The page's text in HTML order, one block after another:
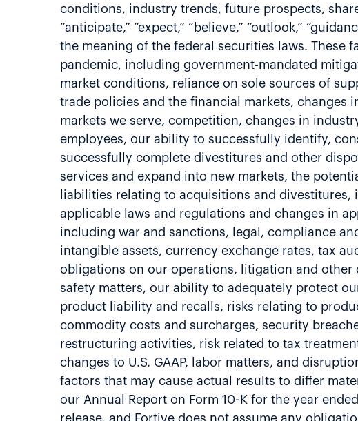
conditions, industry trends, future prospects,
“anticipate,” “expect,” “believe,” “outlook,”
the meaning of the federal securities laws. These
pandemic, including government-mandated
market conditions, reliance on sole sources of
trade policies and the financial markets,
markets we serve, competition, changes in
employees, our ability to successfully identify,
successfully complete divestitures and other
services and expand into new markets, the
liabilities relating to acquisitions and
applicable laws and regulations and changes in
including war and sanctions, legal, compliance
intangible assets, currency exchange rates, tax
obligations on our operations, litigation and
safety matters, our ability to adequately protect
product liability and recalls, risks relating to
commodity costs and surcharges, security
restructuring activities, risk related to tax
changes to U.S. GAAP, labor matters, and
factors that may cause actual results to differ
our Annual Report on Form 10-K for the year
release, and Fortive does not assume any